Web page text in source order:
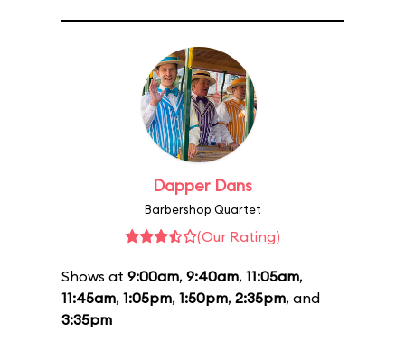
Dapper Dans
Barbershop Quartet
(Our Rating)
Shows at 9:00am, 9:40am, 11:05am,
11:45am, 1:05pm, 1:50pm, 2:35pm, and
3:35pm